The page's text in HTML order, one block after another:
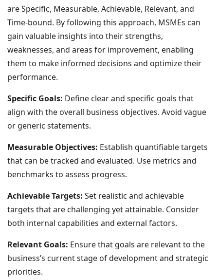
are Specific, Measurable, Achievable, Relevant, and
Time-bound. By following this approach, MSMEs can
gain valuable insights into their strengths,
weaknesses, and areas for improvement, enabling
them to make informed decisions and optimize their
performance.
Specific Goals: Define clear and specific goals that
align with the overall business objectives. Avoid vague
or generic statements.
Measurable Objectives: Establish quantifiable targets
that can be tracked and evaluated. Use metrics and
benchmarks to assess progress.
Achievable Targets: Set realistic and achievable
targets that are challenging yet attainable. Consider
both internal capabilities and external factors.
Relevant Goals: Ensure that goals are relevant to the
business’s current stage of development and strategic
priorities.